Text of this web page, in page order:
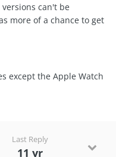
versions can't be
more of a chance to get
except the Apple Watch
Last Reply
11 yr